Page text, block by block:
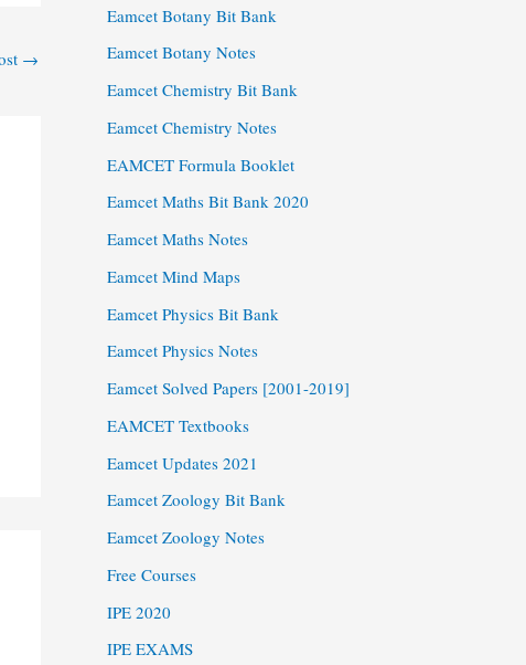
→
Eamcet Botany Bit Bank
Eamcet Botany Notes
Eamcet Chemistry Bit Bank
Eamcet Chemistry Notes
EAMCET Formula Booklet
Eamcet Maths Bit Bank 2020
Eamcet Maths Notes
Eamcet Mind Maps
Eamcet Physics Bit Bank
Eamcet Physics Notes
Eamcet Solved Papers [2001-2019]
EAMCET Textbooks
Eamcet Updates 2021
Eamcet Zoology Bit Bank
Eamcet Zoology Notes
Free Courses
IPE 2020
IPE EXAMS